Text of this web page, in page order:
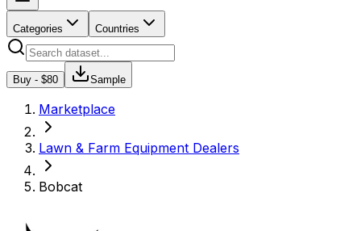
Categories Countries
Buy - $80 Sample
Marketplace
Lawn & Farm Equipment Dealers
Bobcat